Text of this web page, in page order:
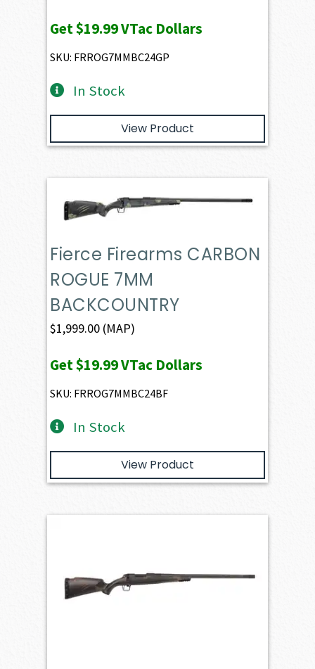
Get$19.99VTac Dollars
SKU: FRROG7MMBC24GP
In Stock
View Product
Fierce Firearms CARBON
ROGUE 7MM
BACKCOUNTRY
$1,999.00 (MAP)
Get$19.99VTac Dollars
SKU: FRROG7MMBC24BF
In Stock
View Product